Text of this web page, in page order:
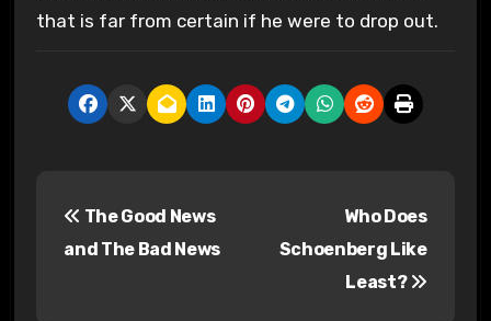
that is far from certain if he were to drop out.
The Good News
and The Bad News
Who Does
Schoenberg Like
Least?